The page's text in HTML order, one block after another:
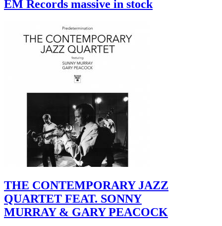
EM Records massive in stock
THE CONTEMPORARY JAZZ
QUARTET FEAT. SONNY
MURRAY & GARY PEACOCK